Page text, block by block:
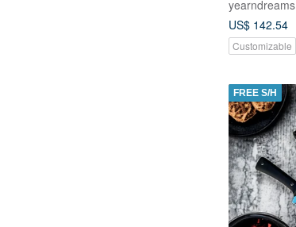
yearndreams
US$ 142.54
Customizable
FREE S/H